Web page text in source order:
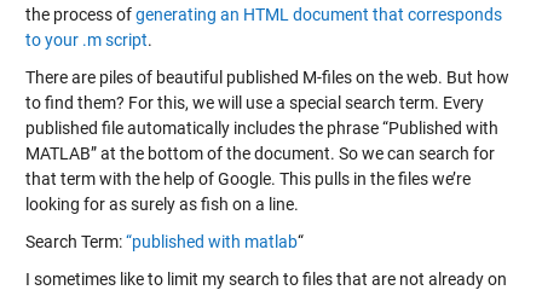
the process ofgenerating an HTML document that corresponds
to your .m script.
There are piles of beautiful published M-files on the web. But how
to find them? For this, we will use a special search term. Every
published file automatically includes the phrase “Published with
MATLAB” at the bottom of the document. So we can search for
that term with the help of Google. This pulls in the files we’re
looking for as surely as fish on a line.
Search Term:“published with matlab“
I sometimes like to limit my search to files that are not already on